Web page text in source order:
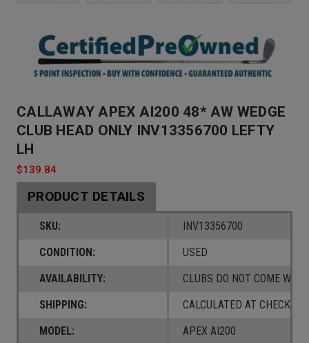
CALLAWAY APEX AI200 48* AW WEDGE
CLUB HEAD ONLY INV13356700 LEFTY
LH
$139.84
PRODUCT DETAILS
SKU:
INV13356700
CONDITION:
USED
AVAILABILITY:
CLUBS DO NOT COME W/ A
SHIPPING:
CALCULATED AT CHECKOUT
MODEL:
APEX AI200